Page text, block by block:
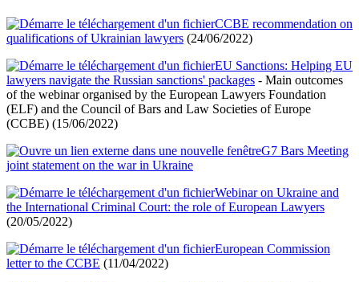
CCBE recommendation on
qualifications of Ukrainian lawyers (24/06/2022)
EU Sanctions: Helping EU
lawyers navigate the Russian sanctions' packages - Main outcomes
of the webinar organised by the European Lawyers Foundation
(ELF) and the Council of Bars and Law Societies of Europe
(CCBE) (15/06/2022)
G7 Bars Meeting
joint statement on the war in Ukraine
Webinar on Ukraine and
the International Criminal Court: the role of European Lawyers
(20/05/2022)
European Commission
letter to the CCBE (11/04/2022)